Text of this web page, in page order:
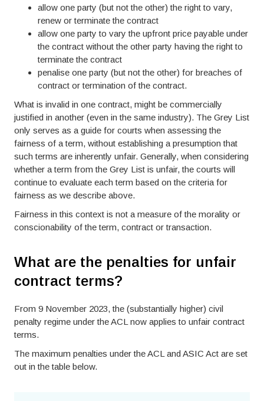
allow one party (but not the other) the right to vary,
renew or terminate the contract
allow one party to vary the upfront price payable under
the contract without the other party having the right to
terminate the contract
penalise one party (but not the other) for breaches of
contract or termination of the contract.
What is invalid in one contract, might be commercially
justified in another (even in the same industry). The Grey List
only serves as a guide for courts when assessing the
fairness of a term, without establishing a presumption that
such terms are inherently unfair. Generally, when considering
whether a term from the Grey List is unfair, the courts will
continue to evaluate each term based on the criteria for
fairness as we describe above.
Fairness in this context is not a measure of the morality or
conscionability of the term, contract or transaction.
What are the penalties for unfair
contract terms?
From 9 November 2023, the (substantially higher) civil
penalty regime under the ACL now applies to unfair contract
terms.
The maximum penalties under the ACL and ASIC Act are set
out in the table below.